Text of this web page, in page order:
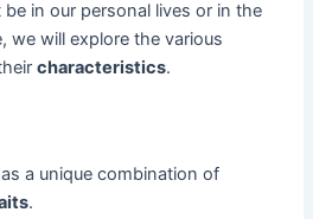
in our personal lives or in the
we will explore the various
characteristics.
a unique combination of
.